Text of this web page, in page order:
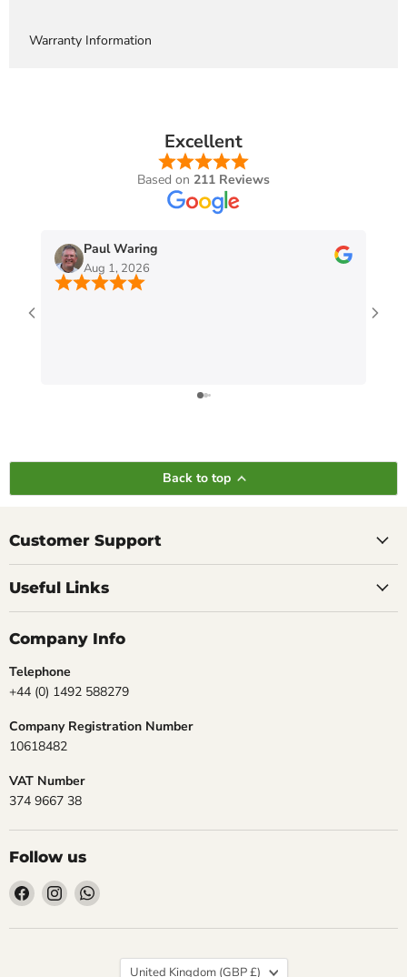
Warranty Information
Excellent
Based on 211 Reviews
Paul Waring
Aug 1, 2026
Back to top
Customer Support
Useful Links
Company Info
Telephone
+44 (0) 1492 588279
Company Registration Number
10618482
VAT Number
374 9667 38
Follow us
Find
us
on
Find
us
on
Find
on
Country
United Kingdom (GBP £)